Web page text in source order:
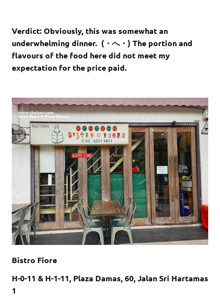
Verdict: Obviously, this was somewhat an
underwhelming dinner. (・へ・) The portion and
flavours of the food here did not meet my
expectation for the price paid.
Bistro Fiore
H-0-11 & H-1-11, Plaza Damas, 60, Jalan Sri Hartamas
1